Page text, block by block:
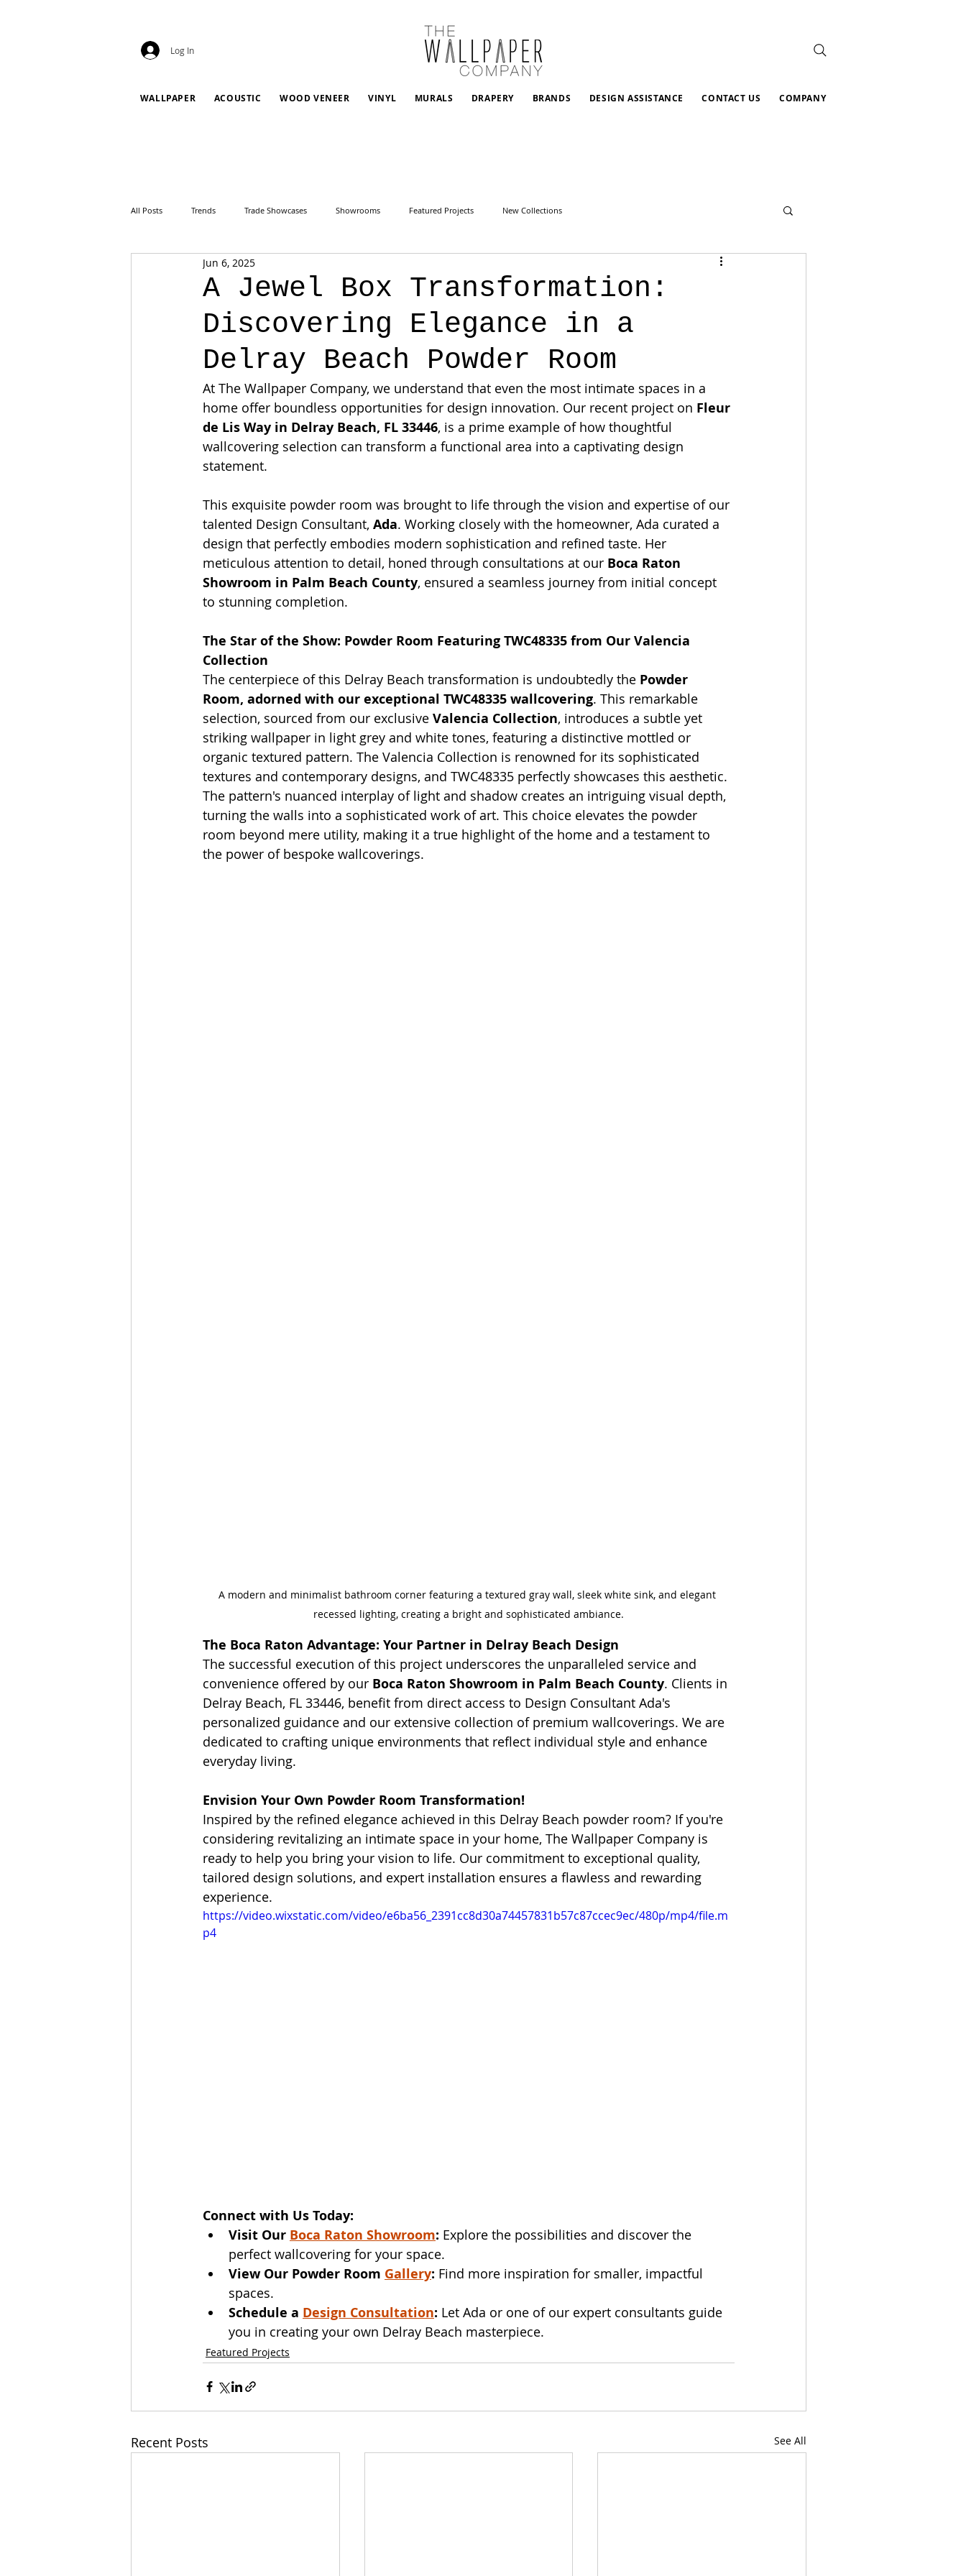
Log In
WALLPAPER ACOUSTIC WOOD VENEER VINYL MURALS DRAPERY BRANDS DESIGN ASSISTANCE CONTACT US COMPANY
All Posts Trends Trade Showcases Showrooms Featured Projects New Collections
A Jewel Box Transformation:
Discovering Elegance in a
Delray Beach Powder Room
Jun 6, 2025
At The Wallpaper Company, we understand that even the most intimate spaces in a
home offer boundless opportunities for design innovation. Our recent project on Fleur
de Lis Way in Delray Beach, FL 33446, is a prime example of how thoughtful
wallcovering selection can transform a functional area into a captivating design
statement.
This exquisite powder room was brought to life through the vision and expertise of our
talented Design Consultant, Ada. Working closely with the homeowner, Ada curated a
design that perfectly embodies modern sophistication and refined taste. Her
meticulous attention to detail, honed through consultations at our Boca Raton
Showroom in Palm Beach County, ensured a seamless journey from initial concept
to stunning completion.
The Star of the Show: Powder Room Featuring TWC48335 from Our Valencia
Collection
The centerpiece of this Delray Beach transformation is undoubtedly the Powder
Room, adorned with our exceptional TWC48335 wallcovering. This remarkable
selection, sourced from our exclusive Valencia Collection, introduces a subtle yet
striking wallpaper in light grey and white tones, featuring a distinctive mottled or
organic textured pattern. The Valencia Collection is renowned for its sophisticated
textures and contemporary designs, and TWC48335 perfectly showcases this aesthetic.
The pattern's nuanced interplay of light and shadow creates an intriguing visual depth,
turning the walls into a sophisticated work of art. This choice elevates the powder
room beyond mere utility, making it a true highlight of the home and a testament to
the power of bespoke wallcoverings.
A modern and minimalist bathroom corner featuring a textured gray wall, sleek white sink, and elegant
recessed lighting, creating a bright and sophisticated ambiance.
The Boca Raton Advantage: Your Partner in Delray Beach Design
The successful execution of this project underscores the unparalleled service and
convenience offered by our Boca Raton Showroom in Palm Beach County. Clients in
Delray Beach, FL 33446, benefit from direct access to Design Consultant Ada's
personalized guidance and our extensive collection of premium wallcoverings. We are
dedicated to crafting unique environments that reflect individual style and enhance
everyday living.
Envision Your Own Powder Room Transformation!
Inspired by the refined elegance achieved in this Delray Beach powder room? If you're
considering revitalizing an intimate space in your home, The Wallpaper Company is
ready to help you bring your vision to life. Our commitment to exceptional quality,
tailored design solutions, and expert installation ensures a flawless and rewarding
experience.
https://video.wixstatic.com/video/e6ba56_2391cc8d30a74457831b57c87ccec9ec/480p/mp4/file.m
p4
Connect with Us Today:
Visit Our Boca Raton Showroom: Explore the possibilities and discover the
perfect wallcovering for your space.
View Our Powder Room Gallery: Find more inspiration for smaller, impactful
spaces.
Schedule a Design Consultation: Let Ada or one of our expert consultants guide
you in creating your own Delray Beach masterpiece.
Featured Projects
Recent Posts See All